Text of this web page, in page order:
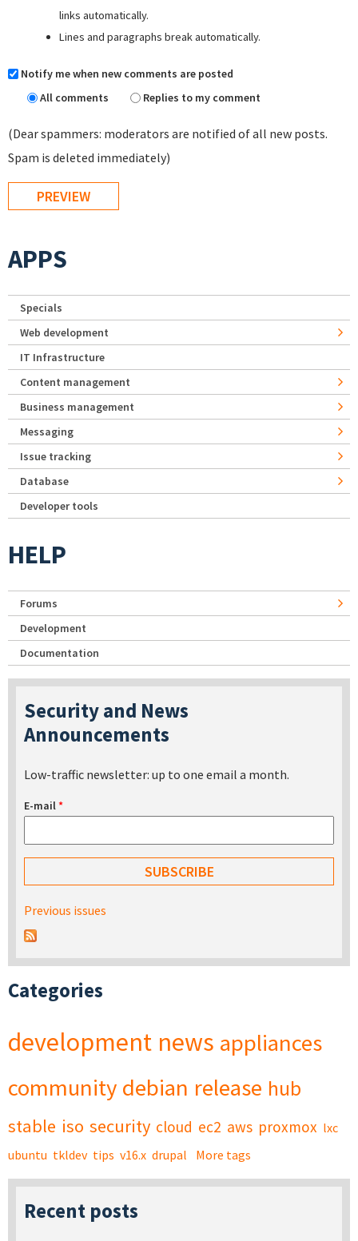
links automatically.
Lines and paragraphs break automatically.
Notify me when new comments are posted
All comments
Replies to my comment
(Dear spammers: moderators are notified of all new posts.
Spam is deleted immediately)
APPS
Specials
Web development
IT Infrastructure
Content management
Business management
Messaging
Issue tracking
Database
Developer tools
HELP
Forums
Development
Documentation
Security and News
Announcements
Low-traffic newsletter: up to one email a month.
E-mail*
Previous issues
Categories
development news appliances
community debian release hub
stable iso security cloud ec2 aws proxmox lxc
ubuntu tkldev tips v16.x drupal More tags
Recent posts